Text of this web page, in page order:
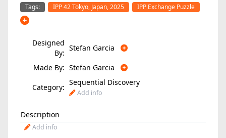
Tags: IPP 42 Tokyo, Japan, 2025 IPP Exchange Puzzle
Designed
By:
Stefan Garcia
Made By: Stefan Garcia
Category:
Sequential Discovery
Add info
Description
Add info